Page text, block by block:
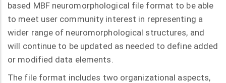
based MBF neuromorphological file format to be able
to meet user community interest in representing a
wider range of neuromorphological structures, and
will continue to be updated as needed to define added
or modified data elements.
The file format includes two organizational aspects,